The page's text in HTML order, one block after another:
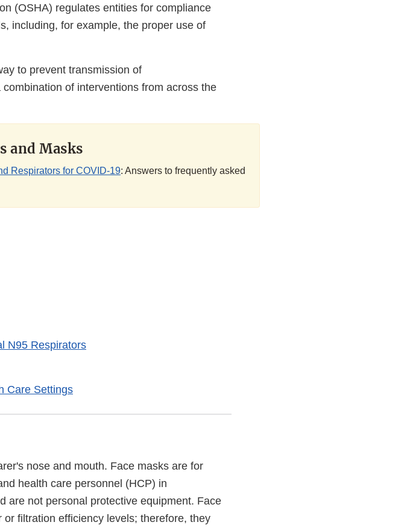
(OSHA) regulates entities for compliance
including, for example, the proper use of
to prevent transmission of
of interventions from across the
and Masks
Respirators for COVID-19: Answers to frequently asked
N95 Respirators
Care Settings
nose and mouth. Face masks are for
health care personnel (HCP) in
are not personal protective equipment. Face
filtration efficiency levels; therefore, they